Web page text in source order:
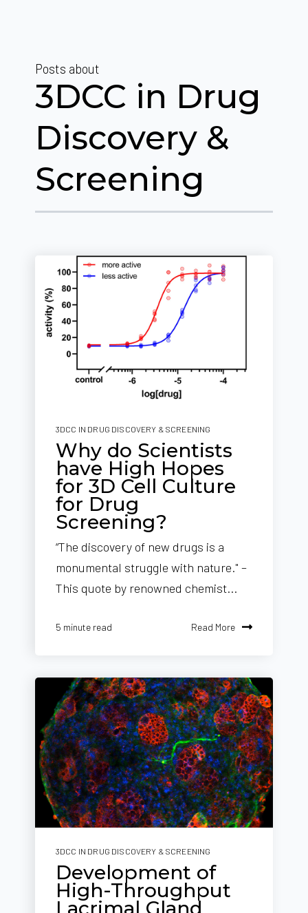
Posts about
3DCC in Drug
Discovery &
Screening
3DCC IN DRUG DISCOVERY & SCREENING
Why do Scientists
have High Hopes
for 3D Cell Culture
for Drug
Screening?
“The discovery of new drugs is a
monumental struggle with nature." –
This quote by renowned chemist...
5 minute read Read More
3DCC IN DRUG DISCOVERY & SCREENING
Development of
High-Throughput